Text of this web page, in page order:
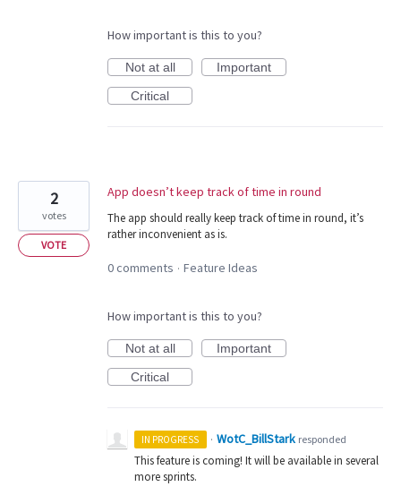
How important is this to you?
Not at all
Important
Critical
App doesn’t keep track of time in round
The app should really keep track of time in round, it’s
rather inconvenient as is.
2
votes
VOTE
0 comments · Feature Ideas
How important is this to you?
Not at all
Important
Critical
IN PROGRESS · WotC_BillStark responded
This feature is coming! It will be available in several
more sprints.